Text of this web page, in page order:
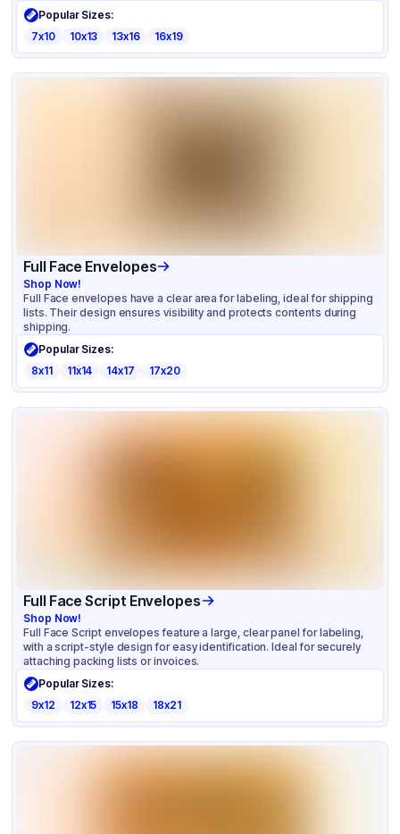
Popular Sizes:
7x10
10x13 13x16 16x19
Full Face Envelopes
Shop Now!
Full Face envelopes have a clear area for labeling, ideal for shipping
lists. Their design ensures visibility and protects contents during
shipping.
Popular Sizes:
8x11
11x14 14x17 17x20
Full Face Script Envelopes
Shop Now!
Full Face Script envelopes feature a large, clear panel for labeling,
with a script-style design for easy identification. Ideal for securely
attaching packing lists or invoices.
Popular Sizes:
9x12
12x15 15x18 18x21